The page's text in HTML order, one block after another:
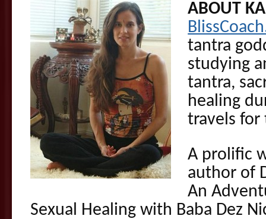
ABOUT
tantra
studying
tantra,
healing
travels for
A prolific
author of
An
Sexual Healing with Baba Dez